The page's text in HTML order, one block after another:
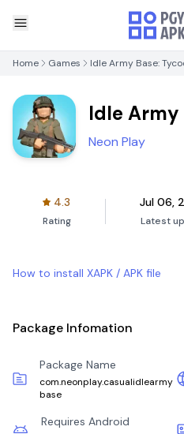
Home Games Idle Army Base:
Idle Army
Game
Neon Play
4.3
Rating
Jul 06,
Latest
How to install XAPK / APK file
Package Infomation
Package Name
com.neonplay.casualidlearmy
base
Requires Android